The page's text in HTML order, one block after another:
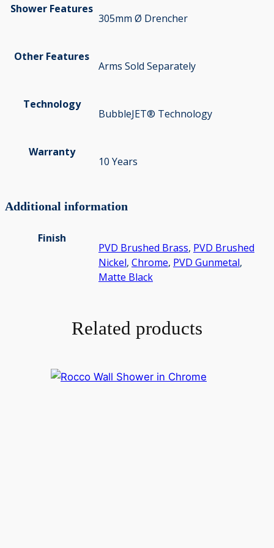
Shower Features
305mm Ø Drencher
Other Features
Arms Sold Separately
Technology
BubbleJET® Technology
Warranty
10 Years
Additional information
Finish
PVD Brushed Brass, PVD Brushed
Nickel, Chrome, PVD Gunmetal,
Matte Black
Related products